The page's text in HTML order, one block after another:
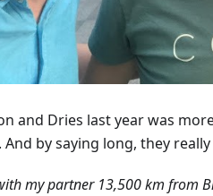
and Dries last year was
by saying long, they
my partner 13,500 km from